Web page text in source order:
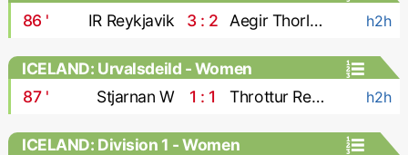
86 ' IR Reykjavik 3 : 2 Aegir Thorlakshofn h2h
ICELAND: Urvalsdeild - Women
87' Stjarnan W 1 : 1 Throttur Reykjavik W h2h
ICELAND: Division 1 - Women